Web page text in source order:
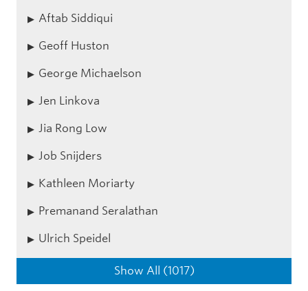
Aftab Siddiqui
Geoff Huston
George Michaelson
Jen Linkova
Jia Rong Low
Job Snijders
Kathleen Moriarty
Premanand Seralathan
Ulrich Speidel
Show All (1017)